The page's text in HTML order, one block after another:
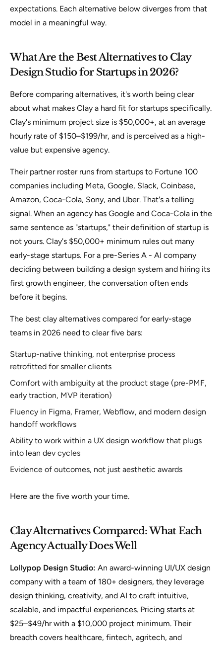
expectations. Each alternative below diverges from that
model in a meaningful way.
What Are the Best Alternatives to Clay
Design Studio for Startups in 2026?
Before comparing alternatives, it's worth being clear
about what makes Clay a hard fit for startups specifically.
Clay's minimum project size is $50,000+, at an average
hourly rate of $150–$199/hr, and is perceived as a high-
value but expensive agency.
Their partner roster runs from startups to Fortune 100
companies including Meta, Google, Slack, Coinbase,
Amazon, Coca-Cola, Sony, and Uber. That's a telling
signal. When an agency has Google and Coca-Cola in the
same sentence as "startups," their definition of startup is
not yours. Clay's $50,000+ minimum rules out many
early-stage startups. For a pre-Series A - AI company
deciding between building a design system and hiring its
first growth engineer, the conversation often ends
before it begins.
The best clay alternatives compared for early-stage
teams in 2026 need to clear five bars:
Startup-native thinking, not enterprise process
retrofitted for smaller clients
Comfort with ambiguity at the product stage (pre-PMF,
early traction, MVP iteration)
Fluency in Figma, Framer, Webflow, and modern design
handoff workflows
Ability to work within a UX design workflow that plugs
into lean dev cycles
Evidence of outcomes, not just aesthetic awards
Here are the five worth your time.
Clay Alternatives Compared: What Each
Agency Actually Does Well
Lollypop Design Studio: An award-winning UI/UX design
company with a team of 180+ designers, they leverage
design thinking, creativity, and AI to craft intuitive,
scalable, and impactful experiences. Pricing starts at
$25–$49/hr with a $10,000 project minimum. Their
breadth covers healthcare, fintech, agritech, and